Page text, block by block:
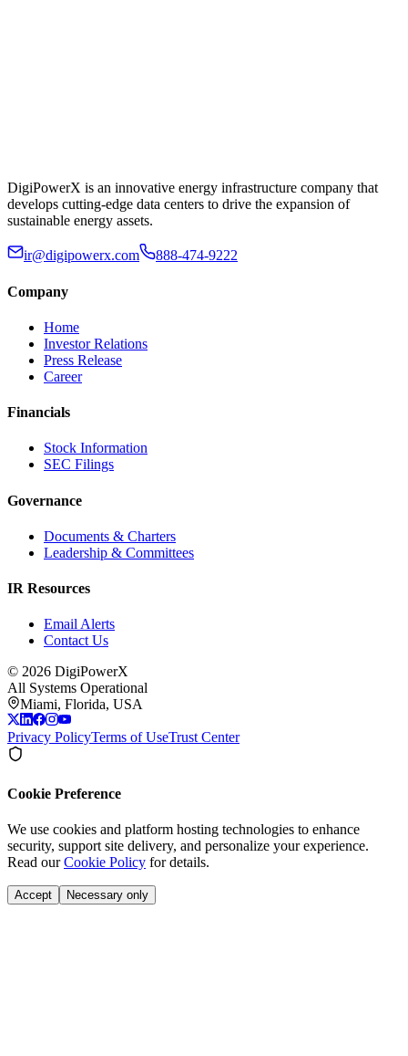
DigiPowerX is an innovative energy infrastructure company that
develops cutting-edge data centers to drive the expansion of
sustainable energy assets.
ir@digipowerx.com 888-474-9222
Company
Home
Investor Relations
Press Release
Career
Financials
Stock Information
SEC Filings
Governance
Documents & Charters
Leadership & Committees
IR Resources
Email Alerts
Contact Us
© 2026 DigiPowerX
All Systems Operational
Miami, Florida, USA
Privacy PolicyTerms of UseTrust Center
Cookie Preference
We use cookies and platform hosting technologies to enhance
security, support site delivery, and personalize your experience.
Read ourCookie Policy for details.
Accept Necessary only